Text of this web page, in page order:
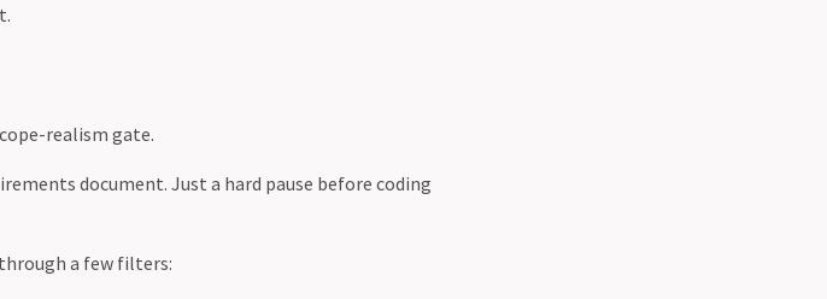
realism gate.
document. Just a hard pause before coding
a few filters: